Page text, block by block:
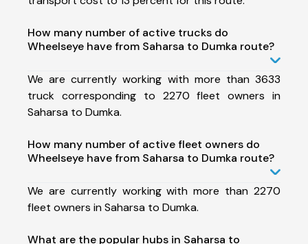
How many number of active trucks do
Wheelseye have from Saharsa to Dumka route?
We are currently working with more than 3633
truck corresponding to 2270 fleet owners in
Saharsa to Dumka.
How many number of active fleet owners do
Wheelseye have from Saharsa to Dumka route?
We are currently working with more than 2270
fleet owners in Saharsa to Dumka.
What are the popular hubs in Saharsa to